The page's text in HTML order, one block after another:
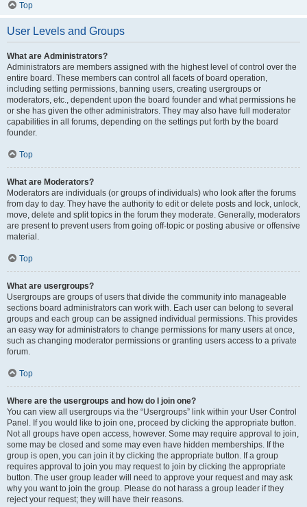
Top
User Levels and Groups
What are Administrators?
Administrators are members assigned with the highest level of control over the
entire board. These members can control all facets of board operation,
including setting permissions, banning users, creating usergroups or
moderators, etc., dependent upon the board founder and what permissions he
or she has given the other administrators. They may also have full moderator
capabilities in all forums, depending on the settings put forth by the board
founder.
Top
What are Moderators?
Moderators are individuals (or groups of individuals) who look after the forums
from day to day. They have the authority to edit or delete posts and lock, unlock,
move, delete and split topics in the forum they moderate. Generally, moderators
are present to prevent users from going off-topic or posting abusive or offensive
material.
Top
What are usergroups?
Usergroups are groups of users that divide the community into manageable
sections board administrators can work with. Each user can belong to several
groups and each group can be assigned individual permissions. This provides
an easy way for administrators to change permissions for many users at once,
such as changing moderator permissions or granting users access to a private
forum.
Top
Where are the usergroups and how do I join one?
You can view all usergroups via the “Usergroups” link within your User Control
Panel. If you would like to join one, proceed by clicking the appropriate button.
Not all groups have open access, however. Some may require approval to join,
some may be closed and some may even have hidden memberships. If the
group is open, you can join it by clicking the appropriate button. If a group
requires approval to join you may request to join by clicking the appropriate
button. The user group leader will need to approve your request and may ask
why you want to join the group. Please do not harass a group leader if they
reject your request; they will have their reasons.